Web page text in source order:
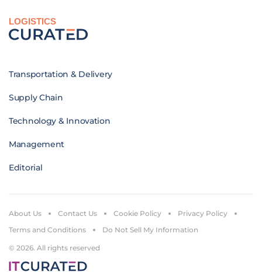
LOGISTICS
Transportation & Delivery
Supply Chain
Technology & Innovation
Management
Editorial
© 2026. All rights reserved
About Us Contact Us Cookie Policy
Privacy Policy
Terms and Conditions
Do Not Sell My Information